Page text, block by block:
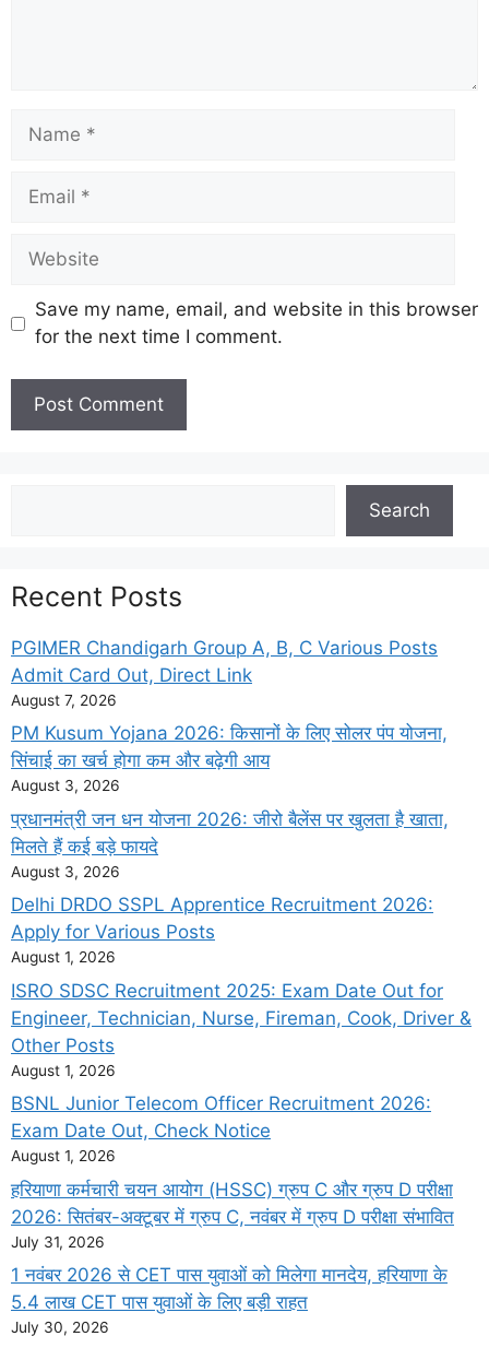
Name
Email
Website
Save my name, email, and website in this browser
for the next time I comment.
Search
Recent Posts
PGIMER Chandigarh Group A, B, C Various Posts
Admit Card Out, Direct Link
August 7, 2026
PM Kusum Yojana 2026: किसानों के लिए सोलर पंप योजना,
सिंचाई का खर्च होगा कम और बढ़ेगी आय
August 3, 2026
प्रधानमंत्री जन धन योजना 2026: जीरो बैलेंस पर खुलता है खाता,
मिलते हैं कई बड़े फायदे
August 3, 2026
Delhi DRDO SSPL Apprentice Recruitment 2026:
Apply for Various Posts
August 1, 2026
ISRO SDSC Recruitment 2025: Exam Date Out for
Engineer, Technician, Nurse, Fireman, Cook, Driver &
Other Posts
August 1, 2026
BSNL Junior Telecom Officer Recruitment 2026:
Exam Date Out, Check Notice
August 1, 2026
हरियाणा कर्मचारी चयन आयोग (HSSC) ग्रुप C और ग्रुप D परीक्षा
2026: सितंबर-अक्टूबर में ग्रुप C, नवंबर में ग्रुप D परीक्षा संभावित
July 31, 2026
1 नवंबर 2026 से CET पास युवाओं को मिलेगा मानदेय, हरियाणा के
5.4 लाख CET पास युवाओं के लिए बड़ी राहत
July 30, 2026